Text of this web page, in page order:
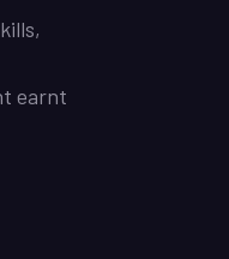
earnt